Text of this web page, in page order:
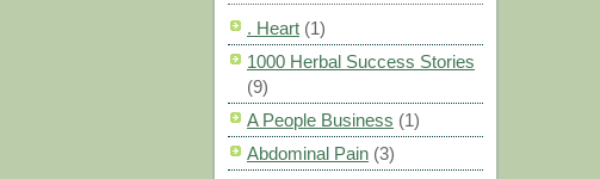
. Heart (1)
1000 Herbal Success Stories
(9)
A People Business (1)
Abdominal Pain (3)